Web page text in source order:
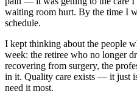
waiting room hurt. By the time I
schedule.
I kept thinking about the people
week: the retiree who no longer
recovering from surgery, the
in it. Quality care exists — it just
need it most.